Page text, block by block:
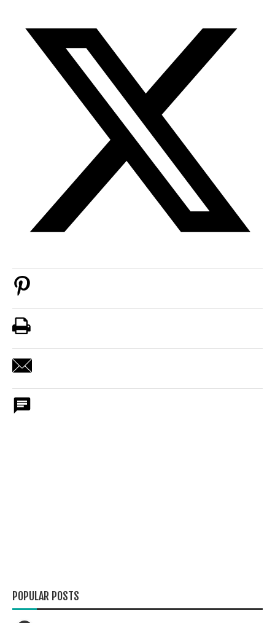
POPULAR POSTS